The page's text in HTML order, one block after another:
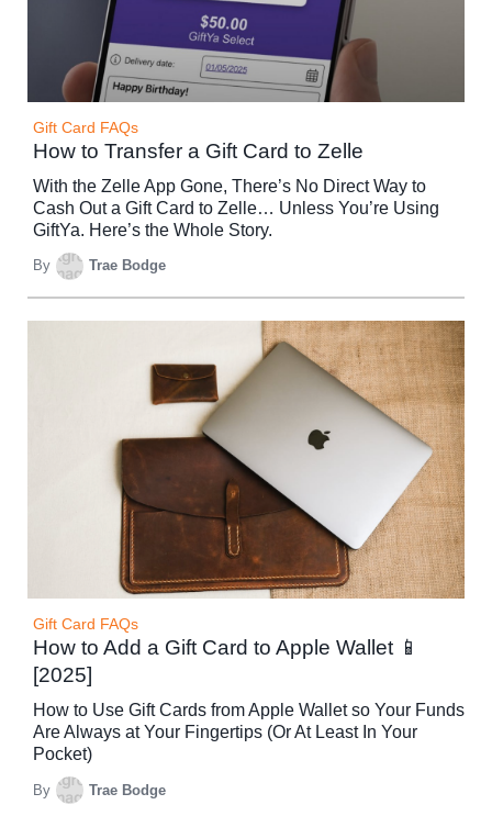
Gift Card FAQs
How to Transfer a Gift Card to Zelle
With the Zelle App Gone, There’s No Direct Way to
Cash Out a Gift Card to Zelle… Unless You’re Using
GiftYa. Here’s the Whole Story.
By Trae Bodge
Gift Card FAQs
How to Add a Gift Card to Apple Wallet 📱
[2025]
How to Use Gift Cards from Apple Wallet so Your Funds
Are Always at Your Fingertips (Or At Least In Your
Pocket)
By Trae Bodge